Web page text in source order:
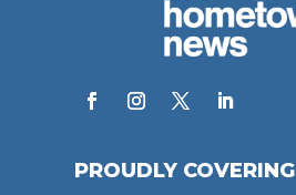
PROUDLY COVERING